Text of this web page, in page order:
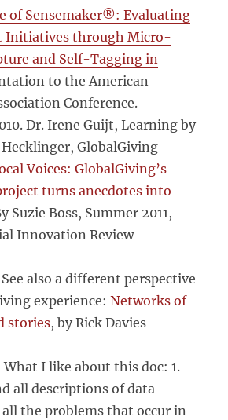
of Sensemaker®: Evaluating
Initiatives through Micro-
and Self-Tagging in
to the American
Conference.
Dr. Irene Guijt, Learning by
GlobalGiving
Voices: GlobalGiving’s
turns anecdotes into
Suzie Boss, Summer 2011,
Innovation Review
also a different perspective
experience:Networks of
stories, by Rick Davies
What I like about this doc: 1.
all descriptions of data
the problems that occur in